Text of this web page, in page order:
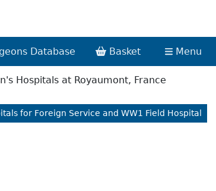
Database Basket Menu
Hospitals at Royaumont, France
for Foreign Service and WW1 Field Hospital